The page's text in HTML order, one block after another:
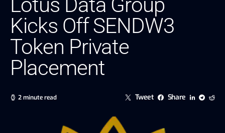
Kicks Off SENDW3
Token Private
Placement
2 minute read Tweet Share